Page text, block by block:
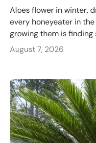
Aloes flower in winter,
every honeyeater in
growing them is
August 7, 2026